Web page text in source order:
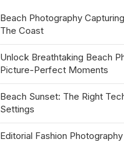
Beach Photography
The Coast
Unlock Breathtaking Beach
Picture-Perfect Moments
Beach Sunset: The Right
Settings
Editorial Fashion